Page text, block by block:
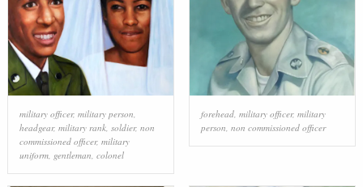
military officer, military person,
headgear, military rank, soldier, non
commissioned officer, military
uniform, gentleman, colonel
forehead, military officer, military
person, non commissioned officer